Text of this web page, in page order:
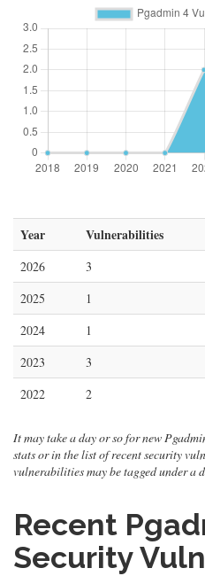
Year Vulnerabilities
2026 3
2025
1
2024
1
2023
3
2022
2
It may take a day or so for new
stats or in the list of recent security
vulnerabilities may be tagged under a
Recent
Security